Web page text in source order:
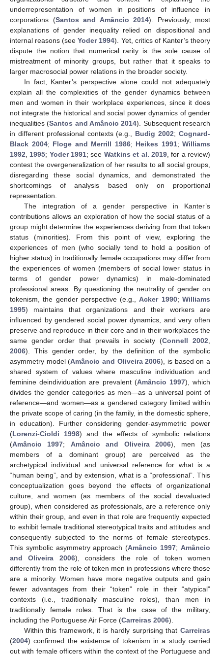
underrepresentation of women in positions of influence in
corporations (Santos and Amâncio 2014). Previously, most
explanations of gender inequality relied on dispositional and
internal reasons (seeYoder 1994). Yet, critics of Kanter’s theory
dispute the notion that numerical rarity is the sole cause of
mistreatment of minority groups, but rather that it speaks to
larger macrosocial power relations in the broader society.
In fact, Kanter’s perspective alone could not adequately
explain all the complexities of the gender dynamics between
men and women in their workplace experiences, since it does
not integrate the historical and social power dynamics of gender
inequalities (Santos and Amâncio 2014). Subsequent research
in different professional contexts (e.g., Budig 2002;Cognard-
Black 2004; Floge and Merrill 1986; Heikes 1991; Williams
1992, 1995; Yoder 1991; see Watkins et al. 2019, for a review)
contest the overgeneralization of her results to all social groups,
disregarding these social dynamics, and demonstrated the
shortcomings of analysis based only on proportional
representation.
The integration of a gender perspective in Kanter’s
contributions allows an exploration of how the social status of a
group might determine the experiences deriving from that token
status (minorities). From this point of view, exploring the
experiences of men (who socially tend to hold a position of
higher status) in traditionally female occupations may differ from
the experiences of women (members of social lower status in
terms of gender power dynamics) in male-dominated
professional areas. By questioning the neutrality of gender on
tokenism, the gender perspective (e.g.,Acker 1990;Williams
1995) maintains that organizations and their workers are
influenced by gendered social power dynamics, and very often
preserve and reproduce in their core and in their workplaces the
same gender order that prevails in society (Connell 2002,
2006). This gender order, by the definition of the symbolic
asymmetry model (Amâncio and Oliveira 2006), is based on a
shared system of values where masculine individuation and
feminine deindividuation are prevalent (Amâncio 1997), which
divides the gender categories as men—as a universal point of
reference—and women—as a gendered category limited within
the private scope of caring (in the family, in the domestic sphere,
in education). Further considering gender-asymmetric power
(Lorenzi-Cioldi 1998) and the effects of symbolic relations
(Amâncio 1997; Amâncio and Oliveira 2006), men (as
members of a dominant group) are perceived as the
archetypical individual and universal reference for what is a
“human being”, and by extension, what is a “professional”. This
conceptualization goes beyond the effects of organizational
culture, and women (as members of the social devaluated
group), when considered as professionals, are a reference only
within their group, and even in that role are frequently expected
to exhibit female traditional stereotypical traits and attitudes and
consequently subjected to the norms of female stereotypes.
This symbolic asymmetry approach (Amâncio 1997;Amâncio
and Oliveira 2006), considers the role of token women
differently from the role of token men in professions where those
are a minority. Women have more negative outputs and gain
fewer advantages from their “token” role in their “atypical”
contexts (i.e., traditionally masculine roles), than men in
traditionally female roles. That is the case of the military,
including the Portuguese Air Force (Carreiras 2006).
Within this framework, it is hardly surprising that Carreiras
(2004) confirmed the existence of tokenism in a study carried
out with female officers within the context of the Portuguese and